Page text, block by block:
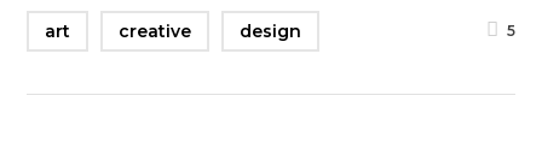
art creative design 5